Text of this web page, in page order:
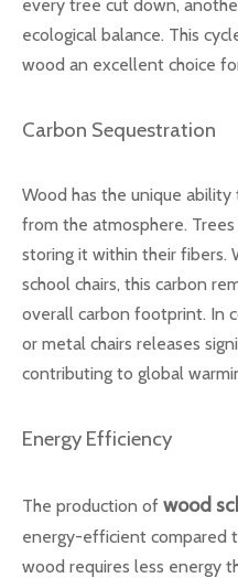
every tree cut down,
ecological balance. This
wood an excellent choice
Carbon Sequestration
Wood has the unique
from the atmosphere.
storing it within their fibers.
school chairs, this carbon
overall carbon footprint. In
or metal chairs releases
contributing to global
Energy Efficiency
The production of wood
energy-efficient compared
wood requires less energy